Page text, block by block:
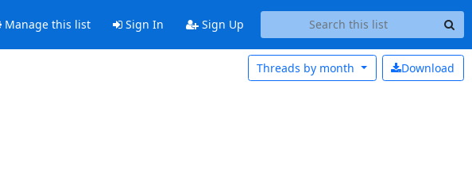
Manage this list Sign In Sign Up
Download
Threads by month